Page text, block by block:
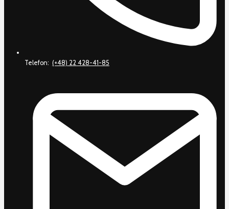
Telefon: (+48) 22 428-41-85